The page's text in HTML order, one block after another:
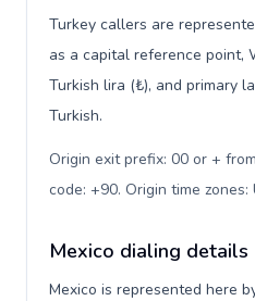
Turkey callers are
as a capital reference point,
Turkish lira (₺), and primary
Turkish.
Origin exit prefix: 00 or +
code: +90. Origin time zones:
Mexico dialing details
Mexico is represented here